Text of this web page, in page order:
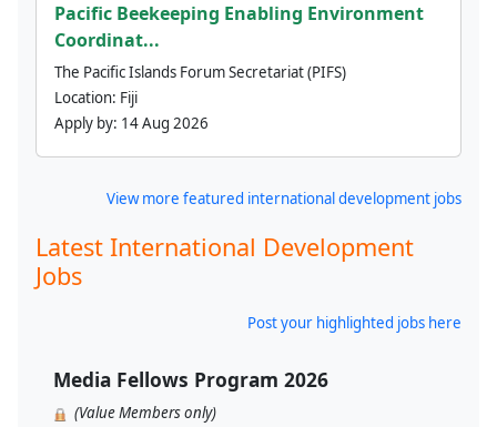
Pacific Beekeeping Enabling Environment
Coordinat...
The Pacific Islands Forum Secretariat (PIFS)
Location: Fiji
Apply by: 14 Aug 2026
View more featured international development jobs
Latest International Development
Jobs
Post your highlighted jobs here
Media Fellows Program 2026
(Value Members only)